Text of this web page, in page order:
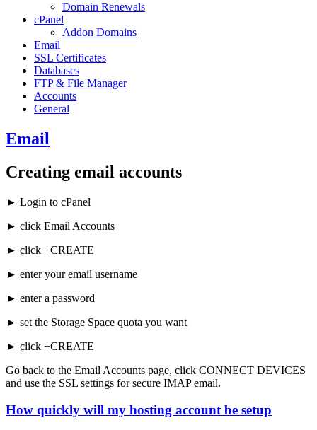
Domain Renewals
cPanel
Addon Domains
Email
SSL Certificates
Databases
FTP & File Manager
Accounts
General
Email
Creating email accounts
► Login to cPanel
► click Email Accounts
► click +CREATE
► enter your email username
► enter a password
► set the Storage Space quota you want
► click +CREATE
Go back to the Email Accounts page, click CONNECT DEVICES
and use the SSL settings for secure IMAP email.
How quickly will my hosting account be setup